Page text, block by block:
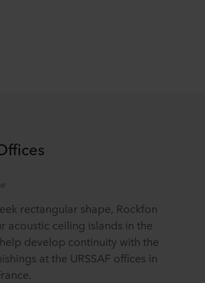
rectangular shape, Rockfon
acoustic ceiling islands in the
develop continuity with the
at the URSSAF offices in